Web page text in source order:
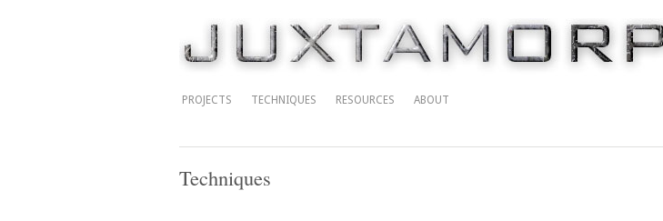
PROJECTS TECHNIQUES RESOURCES ABOUT
Techniques